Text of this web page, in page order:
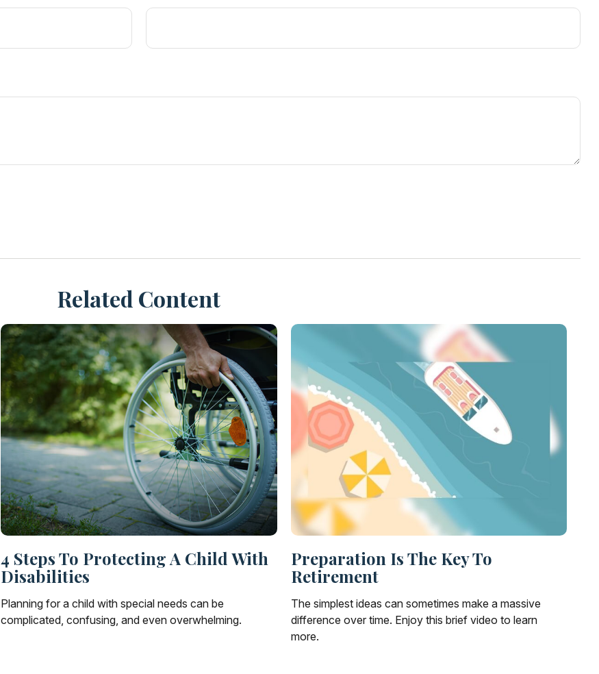
Related Content
4 Steps To Protecting A Child With
Disabilities
Planning for a child with special needs can be
complicated, confusing, and even overwhelming.
Preparation Is The Key To
Retirement
The simplest ideas can sometimes make a massive
difference over time. Enjoy this brief video to learn
more.